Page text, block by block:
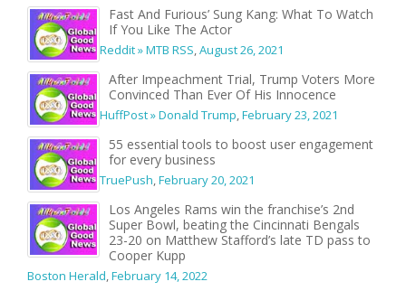
Fast And Furious’ Sung Kang: What To Watch
If You Like The Actor
Reddit » MTB RSS,August 26, 2021
After Impeachment Trial, Trump Voters More
Convinced Than Ever Of His Innocence
HuffPost » Donald Trump,February 23, 2021
55 essential tools to boost user engagement
for every business
TruePush,February 20, 2021
Los Angeles Rams win the franchise’s 2nd
Super Bowl, beating the Cincinnati Bengals
23-20 on Matthew Stafford’s late TD pass to
Cooper Kupp
Boston Herald,February 14, 2022